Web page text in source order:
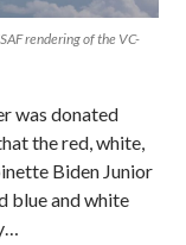
rendering of the VC-
was donated
the red, white,
Biden Junior
blue and white